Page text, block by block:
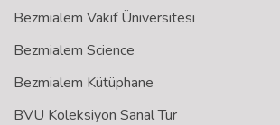
Bezmialem Vakıf Üniversitesi
Bezmialem Science
Bezmialem Kütüphane
BVU Koleksiyon Sanal Tur